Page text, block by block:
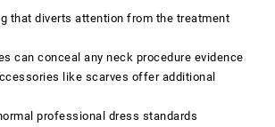
that diverts attention from the treatment
can conceal any neck procedure evidence
like scarves offer additional
professional dress standards